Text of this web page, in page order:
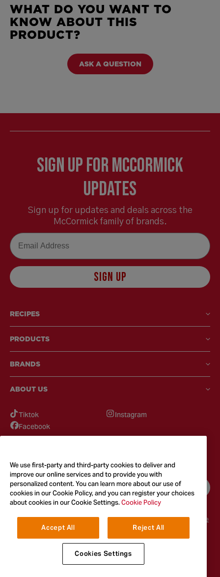
WHAT DO YOU WANT TO
KNOW ABOUT THIS
PRODUCT?
ASK A QUESTION
Sign Up for McCormick
Updates
Sign up for updates and deals across the
McCormick family of brands.
Email
SIGN UP
RECIPES
PRODUCTS
BRANDS
ABOUT US
Tiktok
Instagram
Facebook
Feel free to reach out to us for any inquires
CONTACT US
McCormick & Company, Inc. All Rights Reserved. The Taste You
Terms & ConditionsPrivacy Policy Cookie PolicyAccessibilityTerms of Use
We use first-party and third-party cookies to deliver and
improve our online services and to provide you with
personalized content. You can learn more about our use of
cookies in our Cookie Policy, and you can register your choices
about cookies in our Cookie Settings.Cookie Policy
Accept All Reject All
Cookies Settings